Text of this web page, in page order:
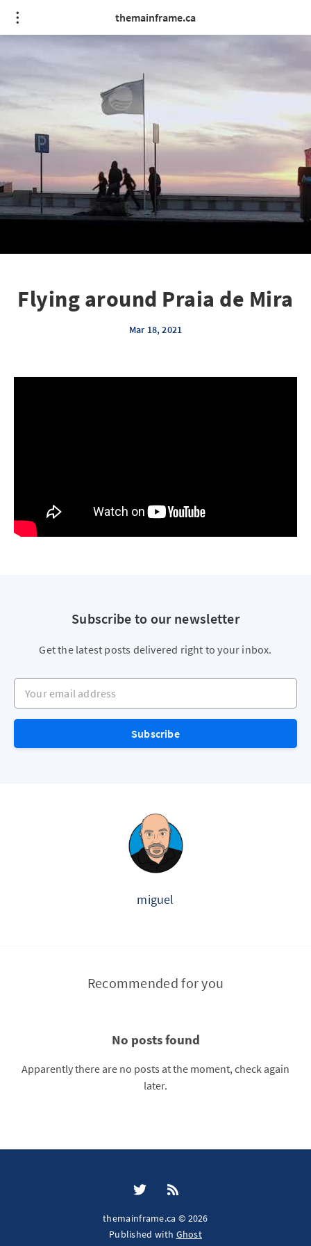
themainframe.ca
Flying around Praia de Mira
Mar 18, 2021
Subscribe to our newsletter
Get the latest posts delivered right to your inbox.
Your email address
Subscribe
miguel
Recommended for you
No posts found
Apparently there are no posts at the moment, check again
later.
themainframe.ca © 2026
Published with Ghost